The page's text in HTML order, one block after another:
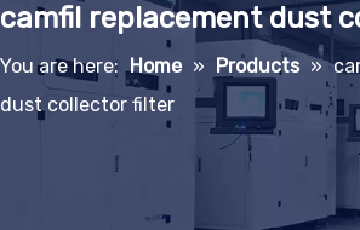
camfil replacement dust
You are here: Home » Products »
dust collector filter